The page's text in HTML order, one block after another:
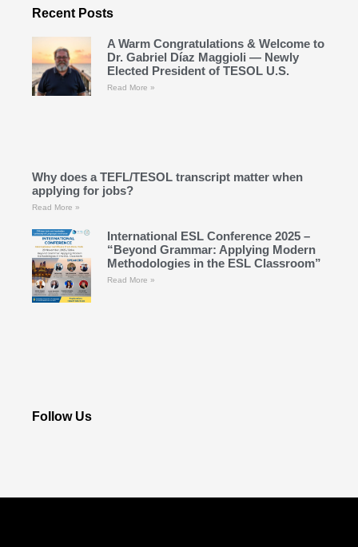
Recent Posts
A Warm Congratulations & Welcome to
Dr. Gabriel Díaz Maggioli — Newly
Elected President of TESOL U.S.
Read More »
Why does a TEFL/TESOL transcript matter when
applying for jobs?
Read More »
International ESL Conference 2025 –
“Beyond Grammar: Applying Modern
Methodologies in the ESL Classroom”
Read More »
Follow Us